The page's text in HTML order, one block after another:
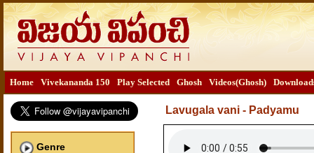
Home Vivekananda 150 Play Selected Ghosh Videos(Ghosh)
Genre
Lavugala vani - Padyamu